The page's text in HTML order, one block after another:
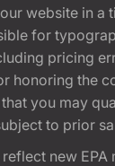
website in a
for
pricing
honoring the
you may
to prior
new